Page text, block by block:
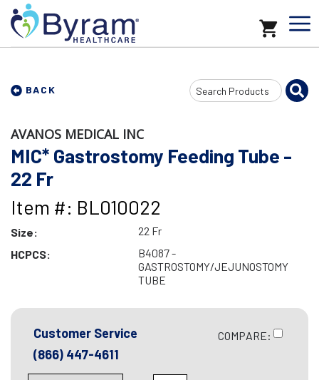
BACK
Search
Input
AVANOS MEDICAL INC
MIC* Gastrostomy Feeding Tube -
22 Fr
Item #: BL010022
Size:
22 Fr
HCPCS:
B4087 -
GASTROSTOMY/JEJUNOSTOMY
TUBE
Customer Service
(866) 447-4611
COMPARE: